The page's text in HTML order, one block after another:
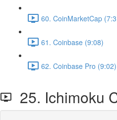
60. CoinMarketCap
61. Coinbase (9:08)
62. Coinbase Pro (9:02)
25. Ichimoku